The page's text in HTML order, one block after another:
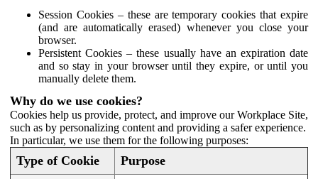
Session Cookies – these are temporary cookies that expire
(and are automatically erased) whenever you close your
browser.
Persistent Cookies – these usually have an expiration date
and so stay in your browser until they expire, or until you
manually delete them.
Why do we use cookies?
Cookies help us provide, protect, and improve our Workplace Site,
such as by personalizing content and providing a safer experience.
In particular, we use them for the following purposes:
Type of Cookie Purpose